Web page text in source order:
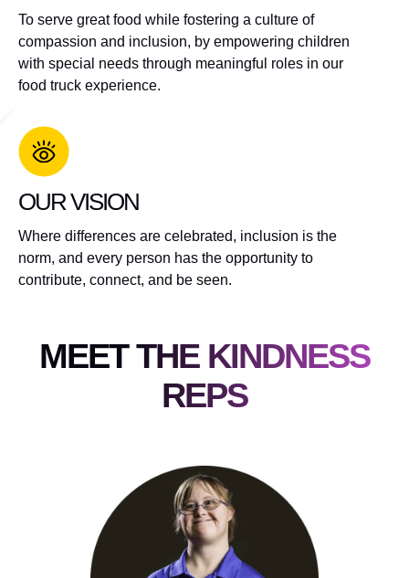
To serve great food while fostering a culture of
compassion and inclusion, by empowering children
with special needs through meaningful roles in our
food truck experience.
OUR VISION
Where differences are celebrated, inclusion is the
norm, and every person has the opportunity to
contribute, connect, and be seen.
MEET THE KINDNESS
REPS